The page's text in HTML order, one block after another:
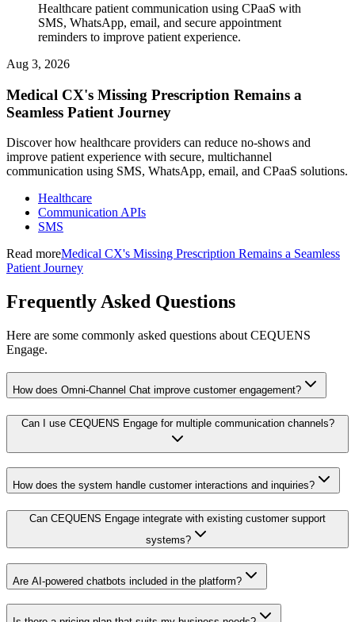
Healthcare patient communication using CPaaS with
SMS, WhatsApp, email, and secure appointment
reminders to improve patient experience.
Aug 3, 2026
Medical CX's Missing Prescription Remains a
Seamless Patient Journey
Discover how healthcare providers can reduce no-shows and
improve patient experience with secure, multichannel
communication using SMS, WhatsApp, email, and CPaaS solutions.
Healthcare
Communication APIs
SMS
Read moreMedical CX's Missing Prescription Remains a Seamless
Patient Journey
Frequently Asked Questions
Here are some commonly asked questions about CEQUENS
Engage.
How does Omni-Channel Chat improve customer engagement?
Can I use CEQUENS Engage for multiple communication channels?
How does the system handle customer interactions and inquiries?
Can CEQUENS Engage integrate with existing customer support
systems?
Are AI-powered chatbots included in the platform?